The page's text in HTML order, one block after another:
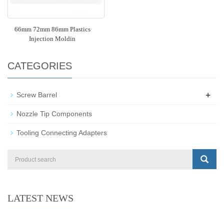
66mm 72mm 86mm Plastics
Injection Moldin
CATEGORIES
Screw Barrel +
Nozzle Tip Components
Tooling Connecting Adapters
LATEST NEWS